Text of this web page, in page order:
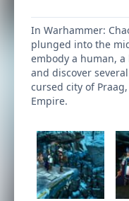
In Warhammer:
plunged into the
embody a human,
and discover
cursed city of
Empire.